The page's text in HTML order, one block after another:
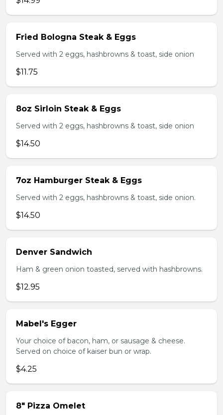
Fried Bologna Steak & Eggs
Served with 2 eggs, hashbrowns & toast, side onion
$11.75
8oz Sirloin Steak & Eggs
Served with 2 eggs, hashbrowns & toast, side onion
$14.50
7oz Hamburger Steak & Eggs
Served with 2 eggs, hashbrowns & toast, side onion.
$14.50
Denver Sandwich
Ham & green onion toasted, served with hashbrowns.
$12.95
Mabel's Egger
Your choice of bacon, ham, or sausage & cheese.
Served on choice of kaiser bun or wrap.
$4.25
8" Pizza Omelet